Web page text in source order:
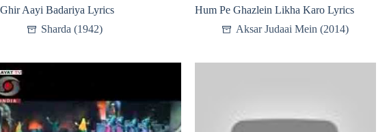
Ghir Aayi Badariya Lyrics
Sharda (1942)
Hum Pe Ghazlein Likha Karo Lyrics
Aksar Judaai Mein (2014)